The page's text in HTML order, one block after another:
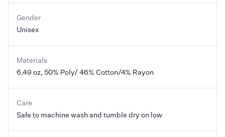
Gender
Unisex
Materials
6.49 oz, 50% Poly/ 46% Cotton/4% Rayon
Care
Safe to machine wash and tumble dry on low